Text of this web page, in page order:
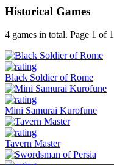
Historical Games
4 games in total. Page 1 of 1
Black Soldier of Rome
Mini Samurai Kurofune
Tavern Master